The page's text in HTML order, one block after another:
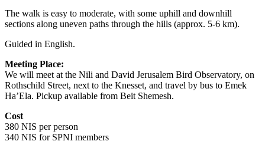
The walk is easy to moderate, with some uphill and downhill
sections along uneven paths through the hills (approx. 5-6 km).
Guided in English.
Meeting Place:
We will meet at the Nili and David Jerusalem Bird Observatory, on
Rothschild Street, next to the Knesset, and travel by bus to Emek
Ha’Ela. Pickup available from Beit Shemesh.
Cost
380 NIS per person
340 NIS for SPNI members